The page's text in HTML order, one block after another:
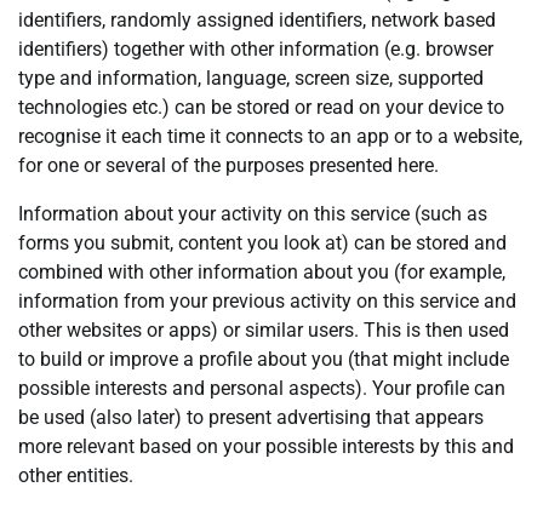
identifiers, randomly assigned identifiers, network based
identifiers) together with other information (e.g. browser
type and information, language, screen size, supported
technologies etc.) can be stored or read on your device to
recognise it each time it connects to an app or to a website,
for one or several of the purposes presented here.
Information about your activity on this service (such as
forms you submit, content you look at) can be stored and
combined with other information about you (for example,
information from your previous activity on this service and
other websites or apps) or similar users. This is then used
to build or improve a profile about you (that might include
possible interests and personal aspects). Your profile can
be used (also later) to present advertising that appears
more relevant based on your possible interests by this and
other entities.